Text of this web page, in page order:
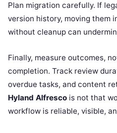
Plan migration carefully. If
version history, moving them
without cleanup can
Finally, measure outcomes,
completion. Track review
overdue tasks, and content
Hyland Alfresco is not that
workflow is reliable, visible,